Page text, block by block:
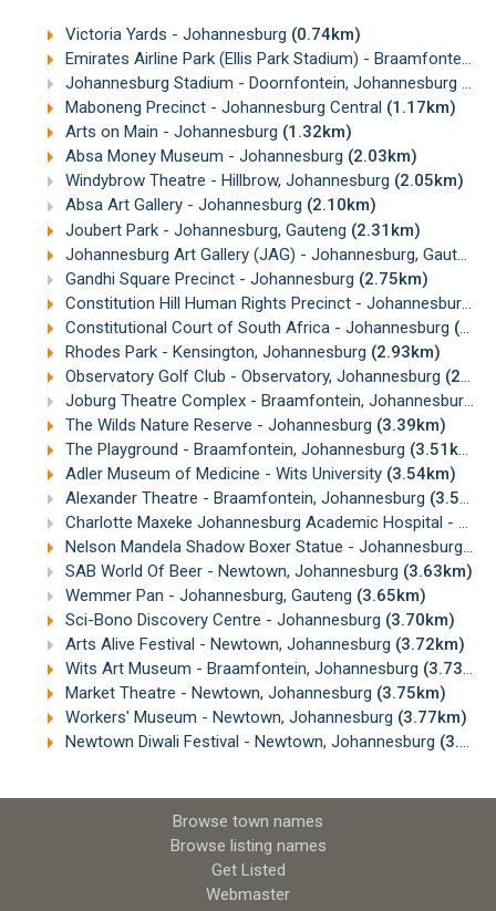
Victoria Yards - Johannesburg (0.74km)
Emirates Airline Park (Ellis Park Stadium) - Braamfontein, Johannesburg
Johannesburg Stadium - Doornfontein, Johannesburg
Maboneng Precinct - Johannesburg Central (1.17km)
Arts on Main - Johannesburg (1.32km)
Absa Money Museum - Johannesburg (2.03km)
Windybrow Theatre - Hillbrow, Johannesburg (2.05km)
Absa Art Gallery - Johannesburg (2.10km)
Joubert Park - Johannesburg, Gauteng (2.31km)
Johannesburg Art Gallery (JAG) - Johannesburg, Gauteng
Gandhi Square Precinct - Johannesburg (2.75km)
Constitution Hill Human Rights Precinct - Johannesburg
Constitutional Court of South Africa - Johannesburg (2.91km)
Rhodes Park - Kensington, Johannesburg (2.93km)
Observatory Golf Club - Observatory, Johannesburg (2.95km)
Joburg Theatre Complex - Braamfontein, Johannesburg
The Wilds Nature Reserve - Johannesburg (3.39km)
The Playground - Braamfontein, Johannesburg (3.51km)
Adler Museum of Medicine - Wits University (3.54km)
Alexander Theatre - Braamfontein, Johannesburg (3.56km)
Charlotte Maxeke Johannesburg Academic Hospital - Parktown
Nelson Mandela Shadow Boxer Statue - Johannesburg
SAB World Of Beer - Newtown, Johannesburg (3.63km)
Wemmer Pan - Johannesburg, Gauteng (3.65km)
Sci-Bono Discovery Centre - Johannesburg (3.70km)
Arts Alive Festival - Newtown, Johannesburg (3.72km)
Wits Art Museum - Braamfontein, Johannesburg (3.73km)
Market Theatre - Newtown, Johannesburg (3.75km)
Workers' Museum - Newtown, Johannesburg (3.77km)
Newtown Diwali Festival - Newtown, Johannesburg (3.82km)
Browse town names
Browse listing names
Get Listed
Webmaster